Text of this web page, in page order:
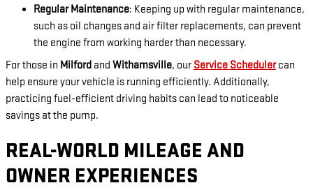
Regular Maintenance: Keeping up with regular maintenance,
such as oil changes and air filter replacements, can prevent
the engine from working harder than necessary.
For those in Milford and Withamsville, our Service Schedulercan
help ensure your vehicle is running efficiently. Additionally,
practicing fuel-efficient driving habits can lead to noticeable
savings at the pump.
REAL-WORLD MILEAGE AND
OWNER EXPERIENCES